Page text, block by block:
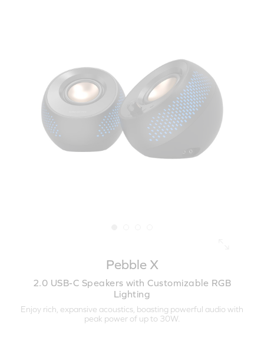
Pebble X
2.0 USB-C Speakers with Customizable RGB
Lighting
Enjoy rich, expansive acoustics, boasting powerful audio with
peak power of up to 30W.